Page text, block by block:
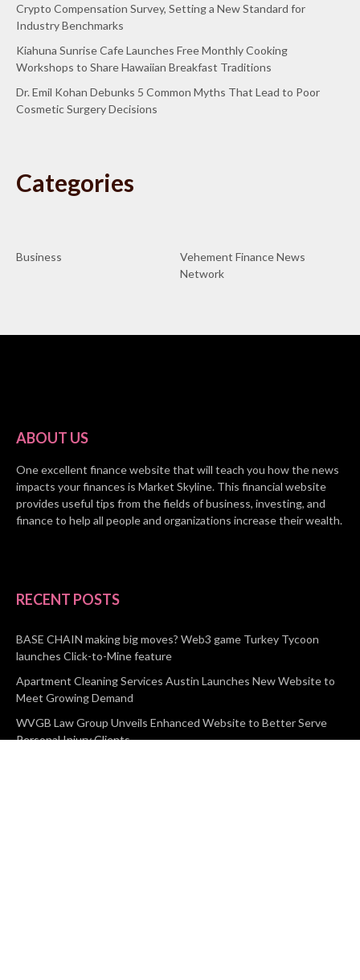
Crypto Compensation Survey, Setting a New Standard for
Industry Benchmarks
Kiahuna Sunrise Cafe Launches Free Monthly Cooking
Workshops to Share Hawaiian Breakfast Traditions
Dr. Emil Kohan Debunks 5 Common Myths That Lead to Poor
Cosmetic Surgery Decisions
Categories
Business
Vehement Finance News
Network
ABOUT US
One excellent finance website that will teach you how the news
impacts your finances is Market Skyline. This financial website
provides useful tips from the fields of business, investing, and
finance to help all people and organizations increase their wealth.
RECENT POSTS
BASE CHAIN making big moves? Web3 game Turkey Tycoon
launches Click-to-Mine feature
Apartment Cleaning Services Austin Launches New Website to
Meet Growing Demand
WVGB Law Group Unveils Enhanced Website to Better Serve
Personal Injury Clients